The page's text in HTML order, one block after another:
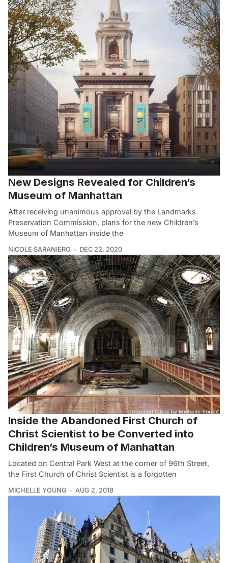
New Designs Revealed for Children’s
Museum of Manhattan
After receiving unanimous approval by the Landmarks
Preservation Commission, plans for the new Children’s
Museum of Manhattan inside the
NICOLE SARANIERO DEC 22, 2020
Inside the Abandoned First Church of
Christ Scientist to be Converted into
Children’s Museum of Manhattan
Located on Central Park West at the corner of 96th Street,
the First Church of Christ Scientist is a forgotten
MICHELLE YOUNG AUG 2, 2018